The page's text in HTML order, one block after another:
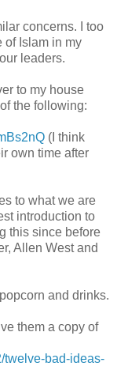
concerns. I too
of Islam in my
leaders.
to my house
the following:
(I think
own time after
to what we are
introduction to
this since before
Allen West and
and drinks.
them a copy of
twelve-bad-ideas-